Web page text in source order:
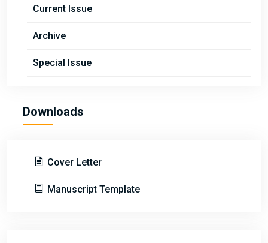
Current Issue
Archive
Special Issue
Downloads
Cover Letter
Manuscript Template